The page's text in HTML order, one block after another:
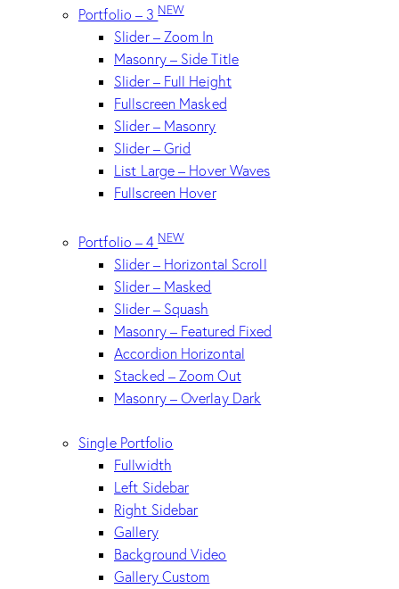
Portfolio – 3NEW
Slider – Zoom In
Masonry – Side Title
Slider – Full Height
Fullscreen Masked
Slider – Masonry
Slider – Grid
List Large – Hover Waves
Fullscreen Hover
Portfolio – 4NEW
Slider – Horizontal Scroll
Slider – Masked
Slider – Squash
Masonry – Featured Fixed
Accordion Horizontal
Stacked – Zoom Out
Masonry – Overlay Dark
Single Portfolio
Fullwidth
Left Sidebar
Right Sidebar
Gallery
Background Video
Gallery Custom